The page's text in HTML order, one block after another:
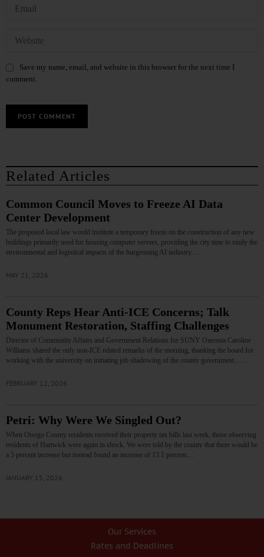
Save my name, email, and website in this browser for the next time I
comment.
Related Articles
Common Council Moves to Freeze AI Data
Center Development
The proposed local law would institute a temporary freeze on the construction of any new
buildings primarily used for housing computer servers, providing the city time to study the
environmental and logistical impacts of the burgeoning AI industry.…
MAY 21, 2026
County Reps Hear Anti-ICE Concerns; Talk
Monument Restoration, Staffing Challenges
Director of Community Affairs and Government Relations for SUNY Oneonta Caroline
Williams shared the only non-ICE related remarks of the morning, thanking the board for
working with the university on initiating job shadowing of the county government...…
FEBRUARY 12, 2026
Petri: Why Were We Singled Out?
When Otsego County residents received their property tax bills last week, those observing
residents of Hartwick were again in shock. We were told by the county that there would be
a 5 percent increase but instead found an increase of 13.1 percent.…
JANUARY 15, 2026
Our Services
Rates and Deadlines